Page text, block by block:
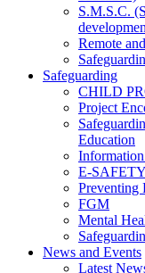
S.M.S.C.
Remote
Safeguarding
CHILD
Project
Education
E-SAFETY
Preventing
FGM
Mental
News and Events
Latest